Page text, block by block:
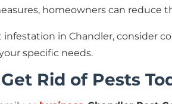
homeowners can reduce
infestation in Chandler, consider
specific needs.
Rid of Pests